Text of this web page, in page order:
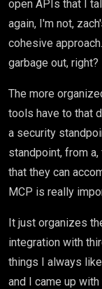
open APIs that I
again, I'm not,
cohesive
garbage out, right?
The more
tools have to that
a security
standpoint, from
that they can
MCP is really
It just organizes
integration with
things I always
and I came up